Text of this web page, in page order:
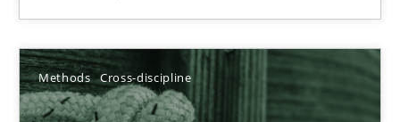
Methods Cross-discipline
Neil Maiden
23.04.2026